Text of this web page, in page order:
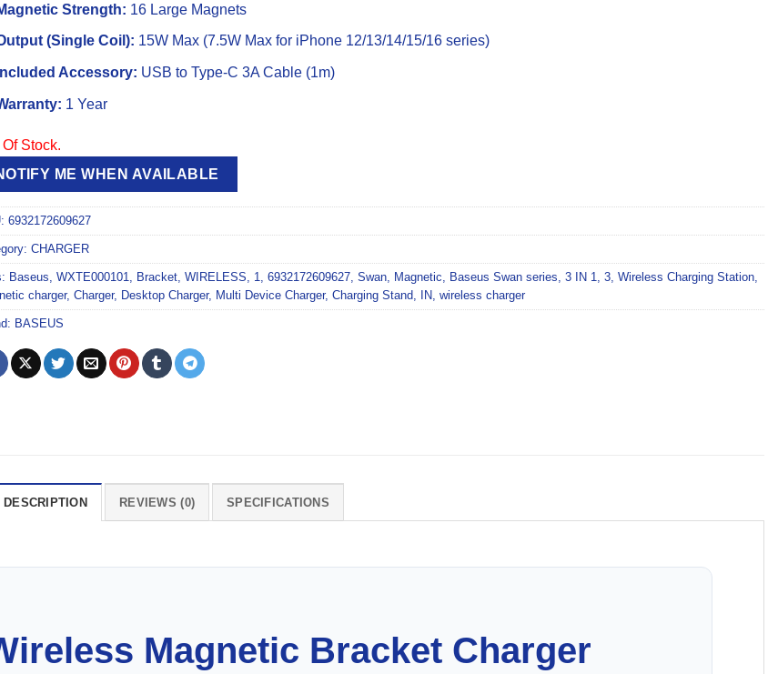
Strength: 16 Large Magnets
(Single Coil): 15W Max (7.5W Max for iPhone 12/13/14/15/16 series)
Included Accessory: USB to Type-C 3A Cable (1m)
1 Year
Stock.
ME WHEN AVAILABLE
6932172609627
CHARGER
Baseus WXTE000101 Bracket WIRELESS 1 6932172609627 Swan Magnetic Baseus Swan series 3 IN 1 3 Wireless Charging Station
charger, Charger, Desktop Charger, Multi Device Charger, Charging Stand IN wireless charger
BASEUS
DESCRIPTION REVIEWS (0) SPECIFICATIONS
Magnetic Bracket Charger